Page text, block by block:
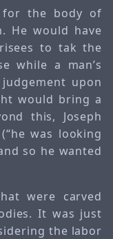
for the body of
He would have
to tak the
while a man’s
upon
would bring a
this, Joseph
was looking
so he wanted
were carved
It was just
the labor